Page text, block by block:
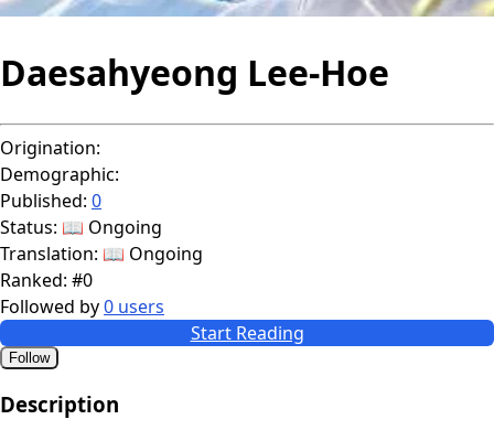
Daesahyeong Lee-Hoe
Origination:
Demographic:
Published: 0
Status: 📖 Ongoing
Translation: 📖 Ongoing
Ranked: #0
Followed by0 users
Start Reading
Follow
Description